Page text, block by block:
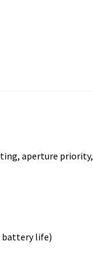
aperture priority,
battery life)